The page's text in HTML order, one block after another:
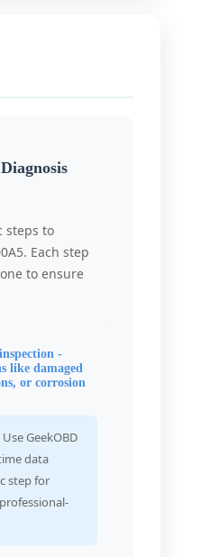
steps to
Each step
to ensure
-
like damaged
or corrosion
Use GeekOBD
data
step for